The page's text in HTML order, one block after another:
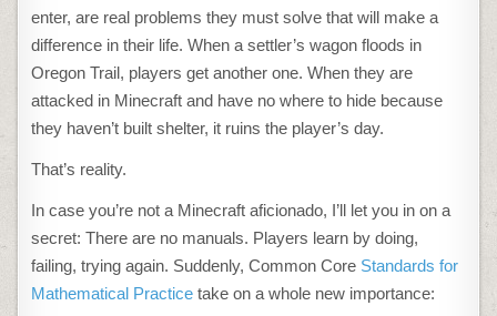
enter, are real problems they must solve that will make a
difference in their life. When a settler’s wagon floods in
Oregon Trail, players get another one. When they are
attacked in Minecraft and have no where to hide because
they haven’t built shelter, it ruins the player’s day.
That’s reality.
In case you’re not a Minecraft aficionado, I’ll let you in on a
secret: There are no manuals. Players learn by doing,
failing, trying again. Suddenly, Common Core Standards for
Mathematical Practice take on a whole new importance: